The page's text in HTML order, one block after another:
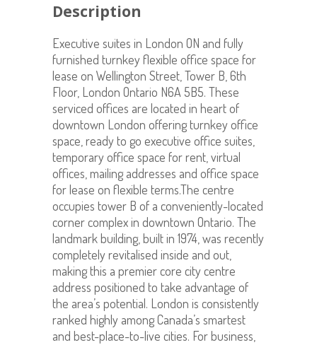
Description
Executive suites in London ON and fully
furnished turnkey flexible office space for
lease on Wellington Street, Tower B, 6th
Floor, London Ontario N6A 5B5. These
serviced offices are located in heart of
downtown London offering turnkey office
space, ready to go executive office suites,
temporary office space for rent, virtual
offices, mailing addresses and office space
for lease on flexible terms.The centre
occupies tower B of a conveniently-located
corner complex in downtown Ontario. The
landmark building, built in 1974, was recently
completely revitalised inside and out,
making this a premier core city centre
address positioned to take advantage of
the area’s potential. London is consistently
ranked highly among Canada’s smartest
and best-place-to-live cities. For business,